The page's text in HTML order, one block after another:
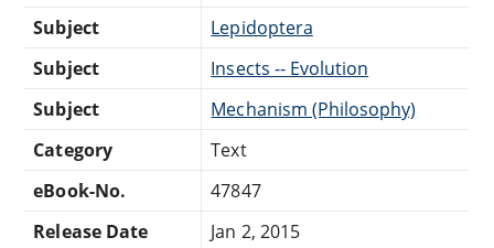
Subject
Lepidoptera
Subject
Insects -- Evolution
Subject
Mechanism (Philosophy)
Category
Text
eBook-No.
47847
Release Date
Jan 2, 2015